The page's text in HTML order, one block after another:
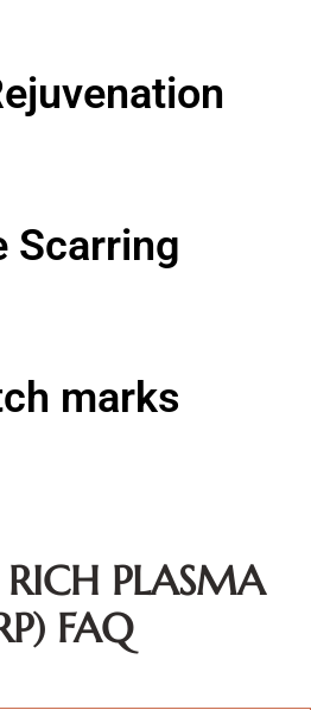
Scarring
marks
RICH PLASMA
FAQ